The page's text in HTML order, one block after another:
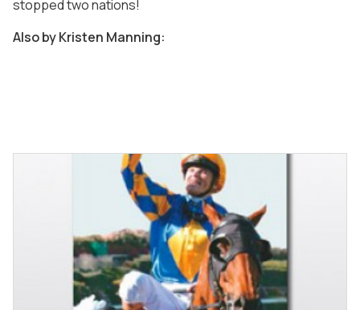
stopped two nations!
Also by Kristen Manning: